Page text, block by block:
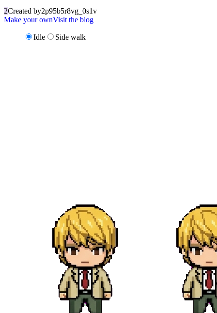
2Created by2p95b5r8vg_0s1v
Make your ownVisit the blog
Idle Side walk